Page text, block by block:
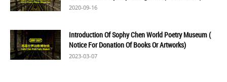
2020-09-16
Introduction Of Sophy Chen World Poetry Museum (
Notice For Donation Of Books Or Artworks)
2023-03-07